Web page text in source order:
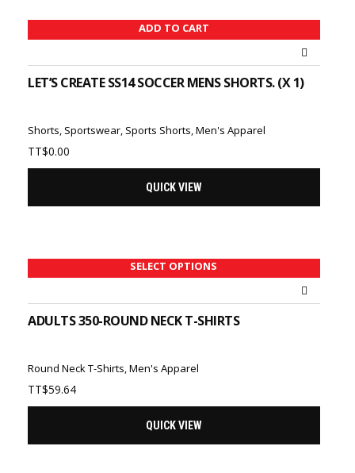
ADD TO CART
LET’S CREATE SS14 SOCCER MENS SHORTS. (X 1)
Shorts, Sportswear, Sports Shorts,Men's Apparel
TT$0.00
QUICK VIEW
SELECT OPTIONS
ADULTS 350-ROUND NECK T-SHIRTS
Round Neck T-Shirts,Men's Apparel
TT$59.64
QUICK VIEW